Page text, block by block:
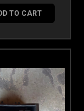
TO CART